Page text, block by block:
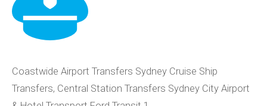
Coastwide Airport Transfers Sydney Cruise Ship
Transfers, Central Station Transfers Sydney City Airport